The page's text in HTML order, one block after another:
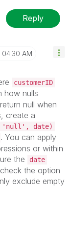
Reply
04:30 AM
customerID
how nulls
null when
create a
date)
. You can apply
or within
the
date
the option
exclude empty